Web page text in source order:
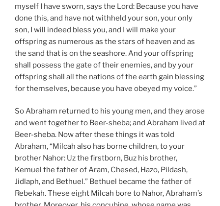
myself I have sworn, says the Lord: Because you have
done this, and have not withheld your son, your only
son, I will indeed bless you, and I will make your
offspring as numerous as the stars of heaven and as
the sand that is on the seashore. And your offspring
shall possess the gate of their enemies, and by your
offspring shall all the nations of the earth gain blessing
for themselves, because you have obeyed my voice.”
So Abraham returned to his young men, and they arose
and went together to Beer-sheba; and Abraham lived at
Beer-sheba. Now after these things it was told
Abraham, “Milcah also has borne children, to your
brother Nahor: Uz the firstborn, Buz his brother,
Kemuel the father of Aram, Chesed, Hazo, Pildash,
Jidlaph, and Bethuel.” Bethuel became the father of
Rebekah. These eight Milcah bore to Nahor, Abraham’s